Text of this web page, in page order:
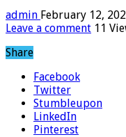
admin February 12,
Leave a comment 11
Share
Facebook
Twitter
Stumbleupon
LinkedIn
Pinterest